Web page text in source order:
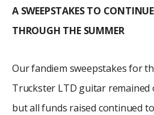
A SWEEPSTAKES TO
THROUGH THE SUMMER
Our fandiem sweepstakes for
Truckster LTD guitar remained
but all funds raised continued